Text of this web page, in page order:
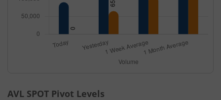
AVL SPOT Pivot Levels